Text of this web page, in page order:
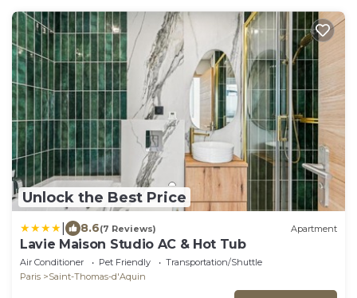
Unlock the Best Price
8.6(7 Reviews) Apartment
Lavie Maison Studio AC & Hot Tub
Air Conditioner Pet Friendly
Transportation/Shuttle
Paris
Saint-Thomas-d'Aquin